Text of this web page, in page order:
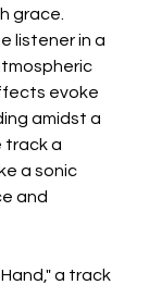
grace.
listener in a
evoke
amidst a
track a
a sonic
and
a track